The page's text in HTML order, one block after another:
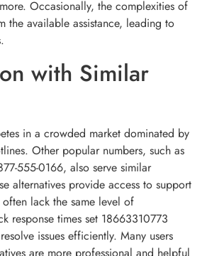
Occasionally, the complexities of
the available assistance, leading to
with Similar
in a crowded market dominated by
Other popular numbers, such as
555-0166, also serve similar
alternatives provide access to support
often lack the same level of
response times set 18663310773
issues efficiently. Many users
are more professional and helpful